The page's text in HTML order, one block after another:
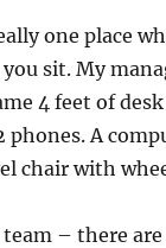
one place
sit. My
4 feet of
phones. A
chair with
– there are